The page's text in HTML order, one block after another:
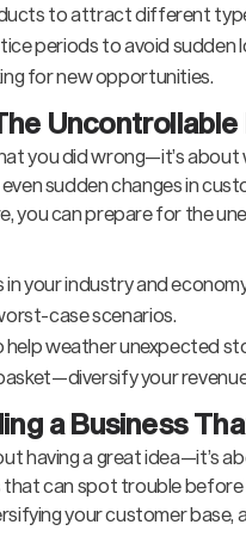
to attract different
periods to avoid sudden
for new opportunities.
Uncontrollable
you did wrong—it’s
sudden changes in
you can prepare for the
your industry and
case scenarios.
help weather unexpected
your
a Business
having a great idea—it’s
can spot trouble
your customer